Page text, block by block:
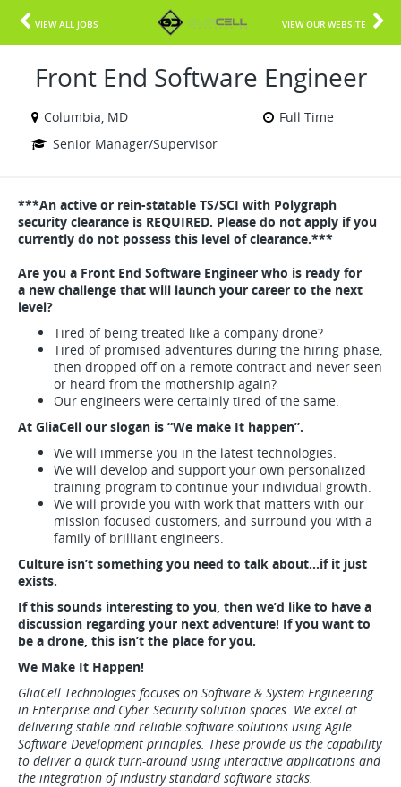
VIEW ALL JOBS VIEW OUR WEBSITE
Front End Software Engineer
Columbia, MD
Full Time
Senior Manager/Supervisor
***An active or rein-statable TS/SCI with Polygraph
security clearance is REQUIRED. Please do not apply if you
currently do not possess this level of clearance.***
Are you a Front End Software Engineer who is ready for
a new challenge that will launch your career to the next
level?
Tired of being treated like a company drone?
Tired of promised adventures during the hiring phase,
then dropped off on a remote contract and never seen
or heard from the mothership again?
Our engineers were certainly tired of the same.
At GliaCell our slogan is “We make It happen”.
We will immerse you in the latest technologies.
We will develop and support your own personalized
training program to continue your individual growth.
We will provide you with work that matters with our
mission focused customers, and surround you with a
family of brilliant engineers.
Culture isn’t something you need to talk about…if it just
exists.
If this sounds interesting to you, then we’d like to have a
discussion regarding your next adventure! If you want to
be a drone, this isn’t the place for you.
We Make It Happen!
GliaCell Technologies focuses on Software & System Engineering
in Enterprise and Cyber Security solution spaces. We excel at
delivering stable and reliable software solutions using Agile
Software Development principles. These provide us the capability
to deliver a quick turn-around using interactive applications and
the integration of industry standard software stacks.